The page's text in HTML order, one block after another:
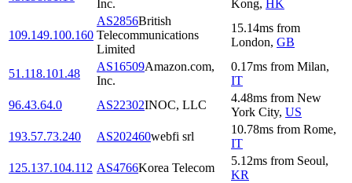
Inc. Kong, HK
109.149.100.160
AS2856British
Telecommunications
Limited
15.14ms from
London, GB
51.118.101.48
AS16509Amazon.com,
Inc.
0.17ms from Milan,
IT
96.43.64.0
AS22302INOC, LLC
4.48ms from New
York City, US
193.57.73.240
AS202460webfi srl
10.78ms from Rome,
IT
125.137.104.112 AS4766Korea Telecom
5.12ms from Seoul,
KR